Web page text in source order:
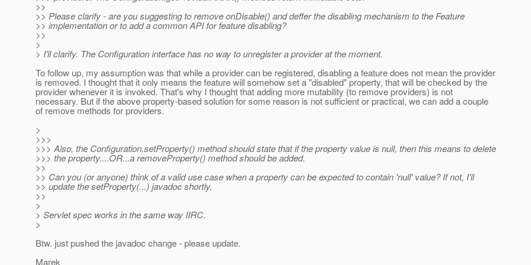
>>
>> Please clarify - are you suggesting to remove onDisable() and deffer the disabling mechanism to the Feature
>> implementation or to add a common API for feature disabling?
>>
>
> I'll clarify. The Configuration interface has no way to unregister a provider at the moment.
To follow up, my assumption was that while a provider can be registered, disabling a feature does not mean the provider
is removed. I thought that it only means the feature will somehow set a "disabled" property, that will be checked by the
provider whenever it is invoked. That's why I thought that adding more mutability (to remove providers) is not
necessary. But if the above property-based solution for some reason is not sufficient or practical, we can add a couple
of remove methods for providers.
>
>>>
>>> Also, the Configuration.setProperty() method should state that if the property value is null, then this means to delete
>>> the property....OR...a removeProperty() method should be added.
>>
>> Can you (or anyone) think of a valid use case when a property can be expected to contain 'null' value? If not, I'll
>> update the setProperty(...) javadoc shortly.
>>
>
> Servlet spec works in the same way IIRC.
>
Btw. just pushed the javadoc change - please update.
Marek